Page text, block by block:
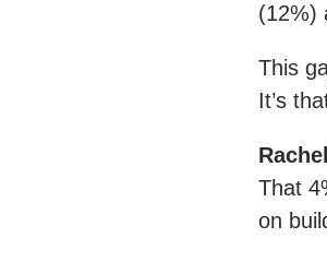
(12%)
This
It’s
That
on